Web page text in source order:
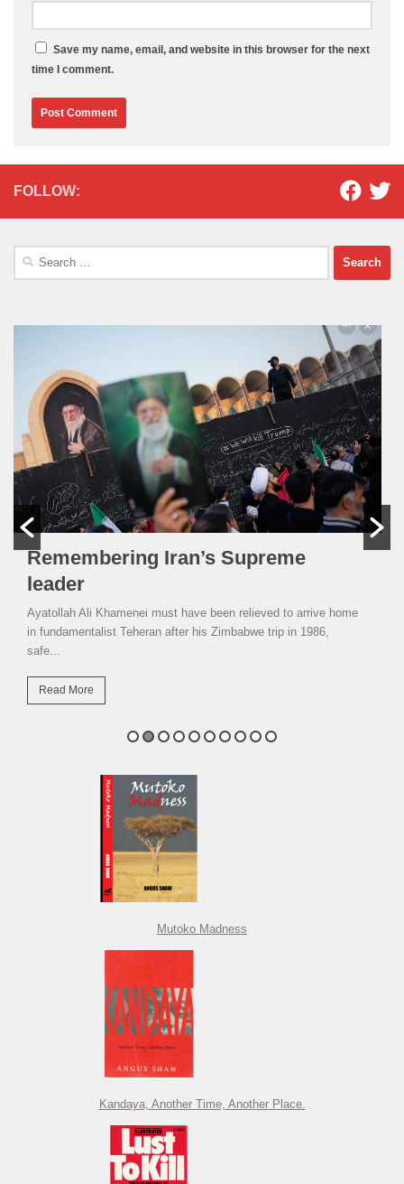
Save my name, email, and website in this browser for the next
time I comment.
FOLLOW:
Search
Remembering Iran’s Supreme
leader
Ayatollah Ali Khamenei must have been relieved to arrive home
in fundamentalist Teheran after his Zimbabwe trip in 1986,
safe...
Read More
Mutoko Madness
Kandaya, Another Time, Another Place.